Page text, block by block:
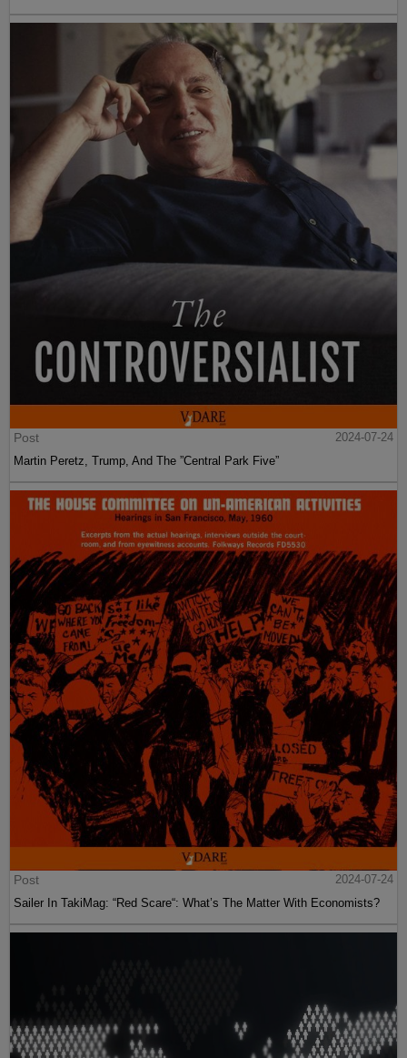
Post
2024-07-24
Martin Peretz, Trump, And The ”Central Park Five”
Post
2024-07-24
Sailer In TakiMag: “Red Scare“: What’s The Matter With Economists?